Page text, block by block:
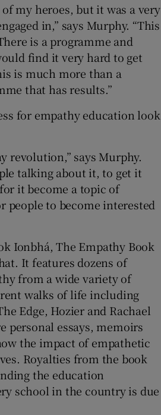
my heroes, but it was a very
in,” says Murphy. “This
is a programme and
find it very hard to get
is much more than a
that has results.”
for empathy education look
revolution,” says Murphy.
talking about it, to get it
it become a topic of
people to become interested
Ionbhá, The Empathy Book
It features dozens of
from a wide variety of
walks of life including
Edge, Hozier and Rachael
personal essays, memoirs
the impact of empathetic
Royalties from the book
the education
school in the country is due